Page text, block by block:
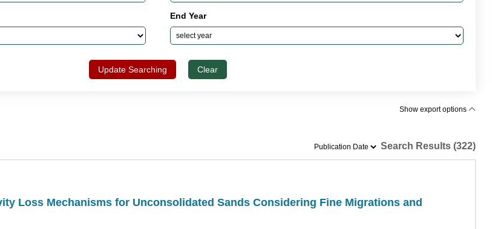
End Year
Update Searching Clear
Show export options
Search Results (322)
Loss Mechanisms for Unconsolidated Sands Considering Fine Migrations and